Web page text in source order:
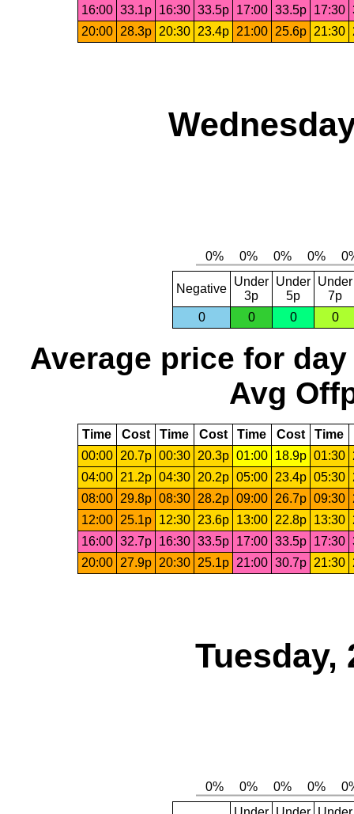
16:00 33.1p 16:30 33.5p 17:00 33.5p 17:30
20:00
28.3p 20:30 23.4p 21:00 25.6p 21:30
Negative
Under
3p
Under
5p
Under
7p
0
0 0 0
Average price for day
Avg
Time Cost Time Cost Time Cost Time
00:00
20.7p 00:30 20.3p 01:00 18.9p 01:30
04:00
21.2p 04:30 20.2p 05:00 23.4p 05:30
08:00
29.8p 08:30 28.2p 09:00 26.7p 09:30
12:00
25.1p 12:30 23.6p 13:00 22.8p 13:30
16:00 32.7p 16:30 33.5p 17:00 33.5p 17:30
20:00
27.9p 20:30 25.1p 21:00 30.7p 21:30
Tuesday,